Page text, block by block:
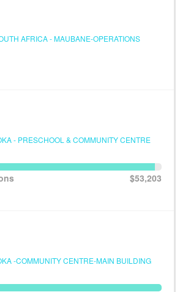
AFRICA - MAUBANE-OPERATIONS
- PRESCHOOL & COMMUNITY CENTRE
$53,203
-COMMUNITY CENTRE-MAIN BUILDING